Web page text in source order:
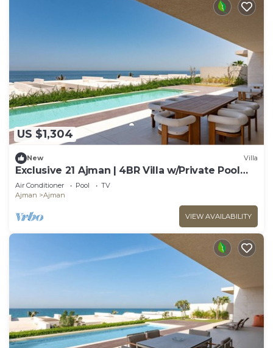
US $1,304
New Villa
Exclusive 21 Ajman | 4BR Villa w/Private Pool
and Beach
Air Conditioner Pool
TV
Ajman
Ajman
VIEW AVAILABILITY